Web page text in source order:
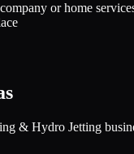
or home
& Hydro Jetting